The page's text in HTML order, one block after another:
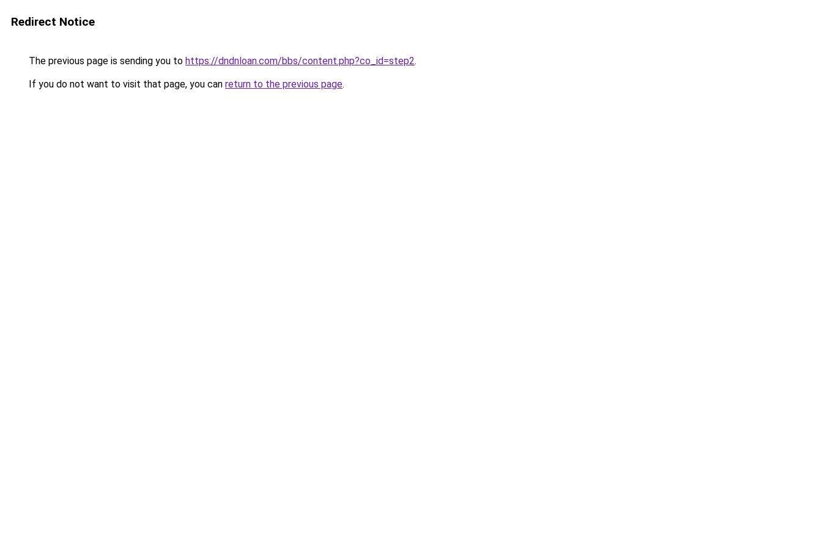
Redirect Notice
The previous page is sending you to https://dndnloan.com/bbs/content.php?co_id=step2.
If you do not want to visit that page, you can return to the previous page.